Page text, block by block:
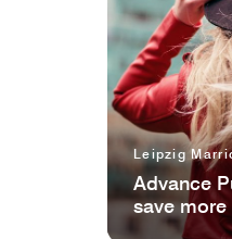
Leipzig
Advance
save more